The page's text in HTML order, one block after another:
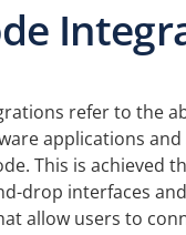
refer to the
applications
This is achieved
drop interfaces
allow users to